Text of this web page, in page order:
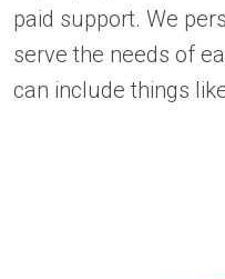
paid support. We
serve the needs of
can include things